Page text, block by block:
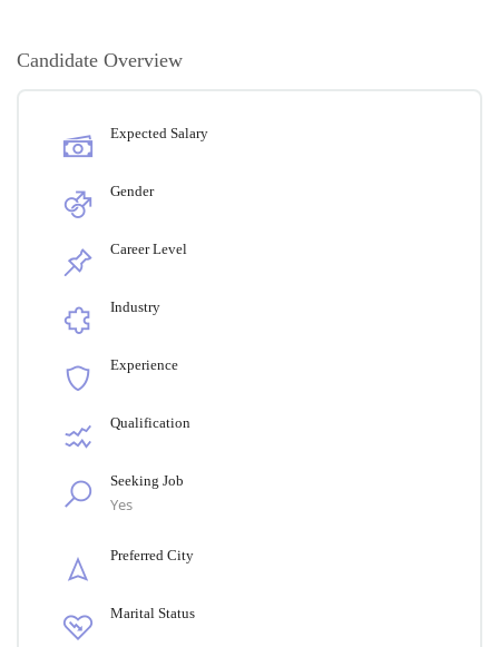
Candidate Overview
Expected Salary
Gender
Career Level
Industry
Experience
Qualification
Seeking Job
Yes
Preferred City
Marital Status